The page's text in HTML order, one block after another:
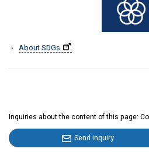
About SDGs
Inquiries about the content of this page:
Send inquiry